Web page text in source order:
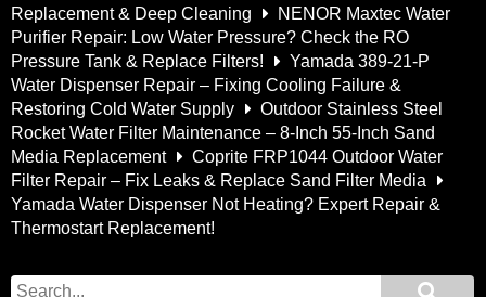
Replacement & Deep Cleaning
NENOR Maxtec Water
Purifier Repair: Low Water Pressure? Check the RO
Pressure Tank & Replace Filters!
Yamada 389-21-P
Water Dispenser Repair – Fixing Cooling Failure &
Restoring Cold Water Supply
Outdoor Stainless Steel
Rocket Water Filter Maintenance – 8-Inch 55-Inch Sand
Media Replacement
Coprite FRP1044 Outdoor Water
Filter Repair – Fix Leaks & Replace Sand Filter Media
Yamada Water Dispenser Not Heating? Expert Repair &
Thermostart Replacement!